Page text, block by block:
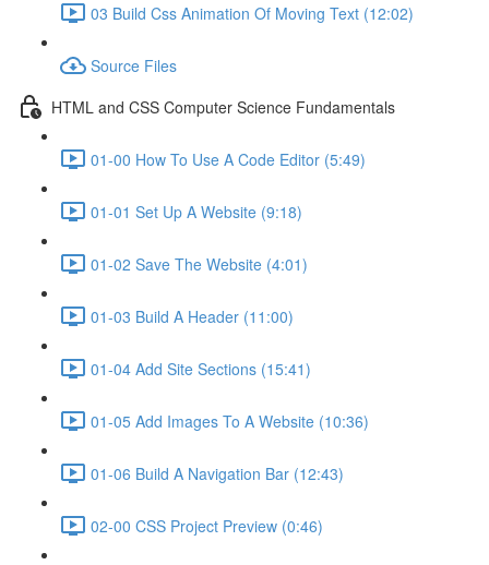
03 Build Css Animation Of Moving Text (12:02)
Source Files
HTML and CSS Computer Science Fundamentals
01-00 How To Use A Code Editor (5:49)
01-01 Set Up A Website (9:18)
01-02 Save The Website (4:01)
01-03 Build A Header (11:00)
01-04 Add Site Sections (15:41)
01-05 Add Images To A Website (10:36)
01-06 Build A Navigation Bar (12:43)
02-00 CSS Project Preview (0:46)